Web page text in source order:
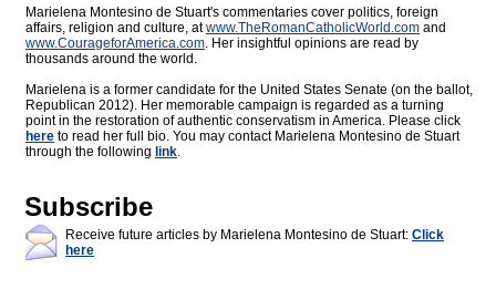
Marielena Montesino de Stuart's commentaries cover politics, foreign
affairs, religion and culture, atwww.TheRomanCatholicWorld.com and
www.CourageforAmerica.com. Her insightful opinions are read by
thousands around the world.
Marielena is a former candidate for the United States Senate (on the ballot,
Republican 2012). Her memorable campaign is regarded as a turning
point in the restoration of authentic conservatism in America. Please click
here to read her full bio. You may contact Marielena Montesino de Stuart
through the following link.
Subscribe
Receive future articles by Marielena Montesino de Stuart: Click
here